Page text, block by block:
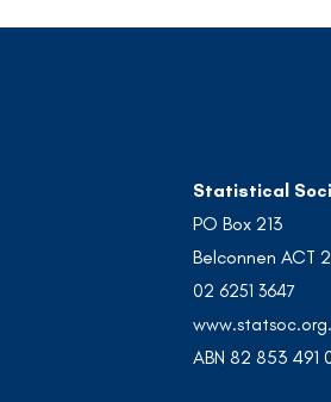
Statistical
PO Box 213
Belconnen ACT
02 6251 3647
ABN 82 853 491